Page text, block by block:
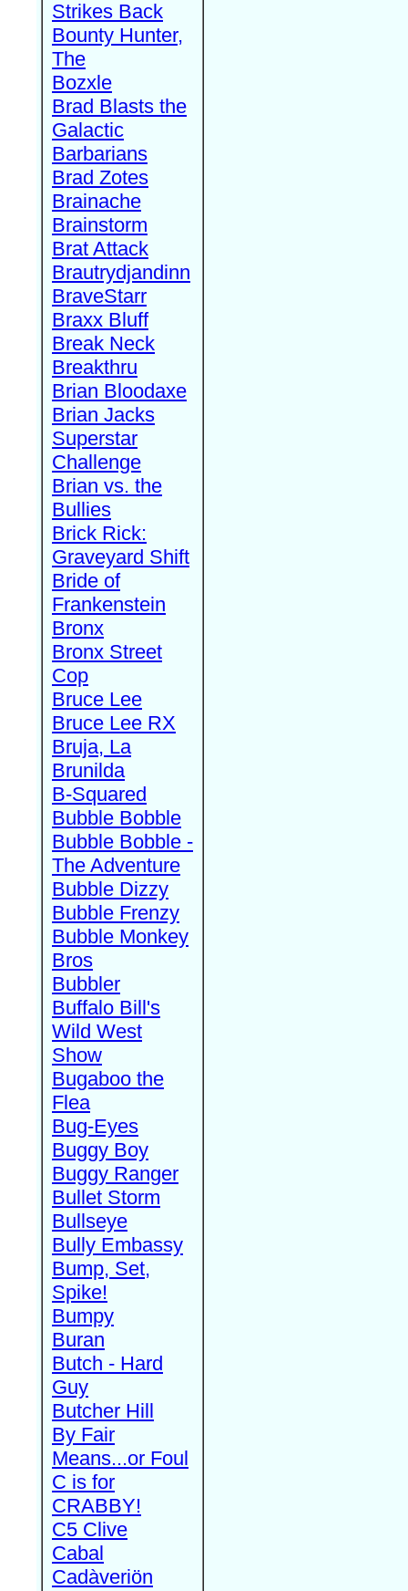
Strikes Back
Bounty Hunter,
The
Bozxle
Brad Blasts the
Galactic
Barbarians
Brad Zotes
Brainache
Brainstorm
Brat Attack
Brautrydjandinn
BraveStarr
Braxx Bluff
Break Neck
Breakthru
Brian Bloodaxe
Brian Jacks
Superstar
Challenge
Brian vs. the
Bullies
Brick Rick:
Graveyard Shift
Bride of
Frankenstein
Bronx
Bronx Street
Cop
Bruce Lee
Bruce Lee RX
Bruja, La
Brunilda
B-Squared
Bubble Bobble
Bubble Bobble -
The Adventure
Bubble Dizzy
Bubble Frenzy
Bubble Monkey
Bros
Bubbler
Buffalo Bill's
Wild West
Show
Bugaboo the
Flea
Bug-Eyes
Buggy Boy
Buggy Ranger
Bullet Storm
Bullseye
Bully Embassy
Bump, Set,
Spike!
Bumpy
Buran
Butch - Hard
Guy
Butcher Hill
By Fair
Means...or Foul
C is for
CRABBY!
C5 Clive
Cabal
Cadàveriön